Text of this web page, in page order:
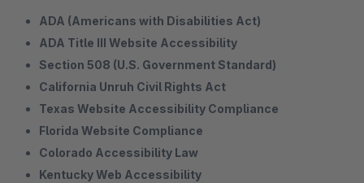
ADA (Americans with Disabilities Act)
ADA Title III Website Accessibility
Section 508 (U.S. Government Standard)
California Unruh Civil Rights Act
Texas Website Accessibility Compliance
Florida Website Compliance
Colorado Accessibility Law
Kentucky Web Accessibility